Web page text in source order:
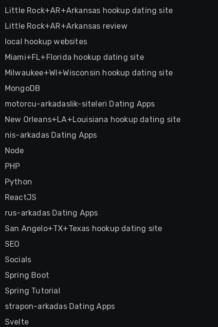
Little Rock+AR+Arkansas hookup dating site
Little Rock+AR+Arkansas review
local hookup websites
Miami+FL+Florida hookup dating site
Milwaukee+WI+Wisconsin hookup dating site
MongoDB
motorcu-arkadaslik-siteleri Dating Apps
New Orleans+LA+Louisiana hookup dating site
nis-arkadas Dating Apps
Node
PHP
Python
ReactJS
rus-arkadas Dating Apps
San Angelo+TX+Texas hookup dating site
SEO
Socials
Spring Boot
Spring Tutorial
strapon-arkadas Dating Apps
Svelte